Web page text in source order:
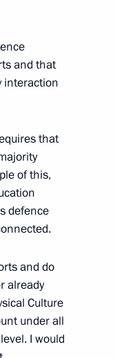
11
and that
interaction
that
of this,
defence
and do
already
Culture
under all
I would